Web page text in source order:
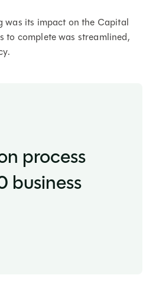
was its impact on the Capital
to complete was streamlined,
process
business